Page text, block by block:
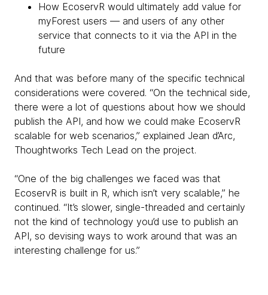
How EcoservR would ultimately add value for
myForest users — and users of any other
service that connects to it via the API in the
future
And that was before many of the specific technical
considerations were covered. “On the technical side,
there were a lot of questions about how we should
publish the API, and how we could make EcoservR
scalable for web scenarios,” explained Jean d’Arc,
Thoughtworks Tech Lead on the project.
“One of the big challenges we faced was that
EcoservR is built in R, which isn’t very scalable,” he
continued. “It’s slower, single-threaded and certainly
not the kind of technology you’d use to publish an
API, so devising ways to work around that was an
interesting challenge for us.”